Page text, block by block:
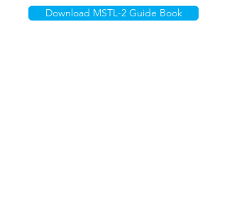
Download MSTL-2 Guide Book